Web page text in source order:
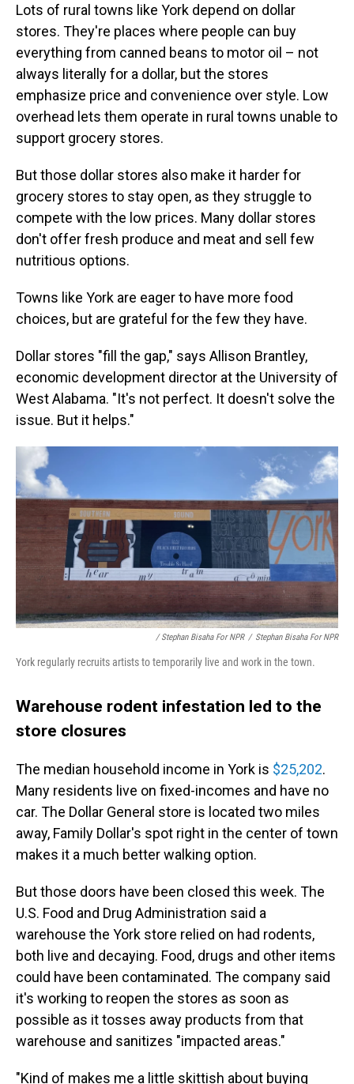
Lots of rural towns like York depend on dollar
stores. They're places where people can buy
everything from canned beans to motor oil – not
always literally for a dollar, but the stores
emphasize price and convenience over style. Low
overhead lets them operate in rural towns unable to
support grocery stores.
But those dollar stores also make it harder for
grocery stores to stay open, as they struggle to
compete with the low prices. Many dollar stores
don't offer fresh produce and meat and sell few
nutritious options.
Towns like York are eager to have more food
choices, but are grateful for the few they have.
Dollar stores "fill the gap," says Allison Brantley,
economic development director at the University of
West Alabama. "It's not perfect. It doesn't solve the
issue. But it helps."
/ Stephan Bisaha For NPR / Stephan Bisaha For NPR
York regularly recruits artists to temporarily live and work in the town.
Warehouse rodent infestation led to the
store closures
The median household income in York is $25,202.
Many residents live on fixed-incomes and have no
car. The Dollar General store is located two miles
away, Family Dollar's spot right in the center of town
makes it a much better walking option.
But those doors have been closed this week. The
U.S. Food and Drug Administration said a
warehouse the York store relied on had rodents,
both live and decaying. Food, drugs and other items
could have been contaminated. The company said
it's working to reopen the stores as soon as
possible as it tosses away products from that
warehouse and sanitizes "impacted areas."
"Kind of makes me a little skittish about buying